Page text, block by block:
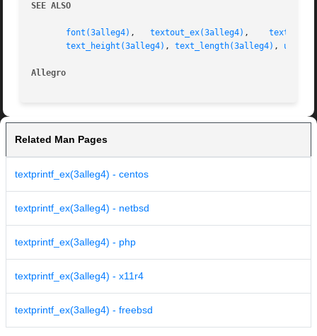
SEE ALSO
font(3alleg4) , textout_ex(3alleg4) ,
text_height(3alleg4) , text_length(3alleg4) ,
Allegro
Related Man Pages
textprintf_ex(3alleg4) - centos
textprintf_ex(3alleg4) - netbsd
textprintf_ex(3alleg4) - php
textprintf_ex(3alleg4) - x11r4
textprintf_ex(3alleg4) - freebsd